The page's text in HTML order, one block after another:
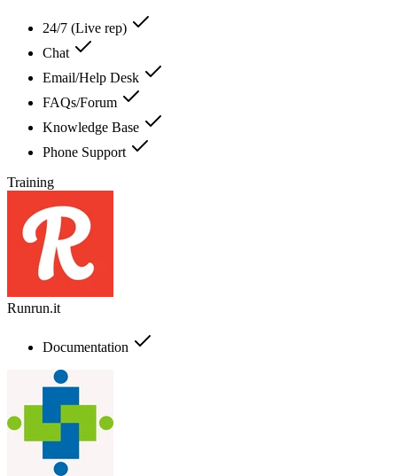
24/7 (Live rep)
Chat
Email/Help Desk
FAQs/Forum
Knowledge Base
Phone Support
Training
Runrun.it
Documentation